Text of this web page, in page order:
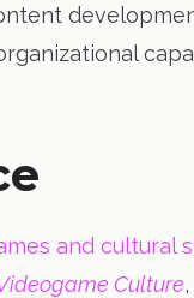
and cultural
Culture